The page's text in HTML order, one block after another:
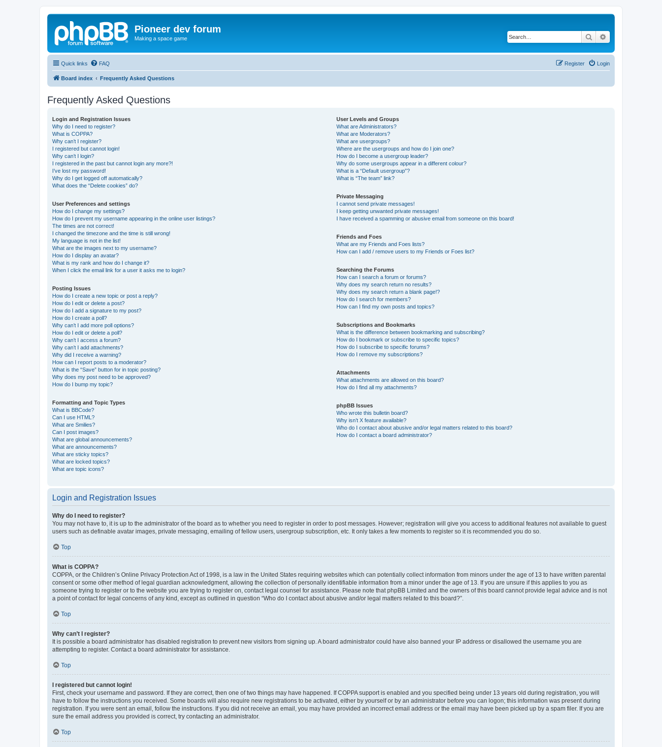
Pioneer dev forum
Making a space game Search
Quick links FAQ Login
Register
Board index Frequently Asked Questions
Frequently Asked Questions
Login and Registration Issues
Why do I need to register?
What is COPPA?
Why can’t I register?
I registered but cannot login!
Why can’t I login?
I registered in the past but cannot login any more?!
I’ve lost my password!
Why do I get logged off automatically?
What does the “Delete cookies” do?
User Preferences and settings
How do I change my settings?
How do I prevent my username appearing in the online user listings?
The times are not correct!
I changed the timezone and the time is still wrong!
My language is not in the list!
What are the images next to my username?
How do I display an avatar?
What is my rank and how do I change it?
When I click the email link for a user it asks me to login?
Posting Issues
How do I create a new topic or post a reply?
How do I edit or delete a post?
How do I add a signature to my post?
How do I create a poll?
Why can’t I add more poll options?
How do I edit or delete a poll?
Why can’t I access a forum?
Why can’t I add attachments?
Why did I receive a warning?
How can I report posts to a moderator?
What is the “Save” button for in topic posting?
Why does my post need to be approved?
How do I bump my topic?
Formatting and Topic Types
What is BBCode?
Can I use HTML?
What are Smilies?
Can I post images?
What are global announcements?
What are announcements?
What are sticky topics?
What are locked topics?
What are topic icons?
User Levels and Groups
What are Administrators?
What are Moderators?
What are usergroups?
Where are the usergroups and how do I join one?
How do I become a usergroup leader?
Why do some usergroups appear in a different colour?
What is a “Default usergroup”?
What is “The team” link?
Private Messaging
I cannot send private messages!
I keep getting unwanted private messages!
I have received a spamming or abusive email from someone on this board!
Friends and Foes
What are my Friends and Foes lists?
How can I add / remove users to my Friends or Foes list?
Searching the Forums
How can I search a forum or forums?
Why does my search return no results?
Why does my search return a blank page!?
How do I search for members?
How can I find my own posts and topics?
Subscriptions and Bookmarks
What is the difference between bookmarking and subscribing?
How do I bookmark or subscribe to specific topics?
How do I subscribe to specific forums?
How do I remove my subscriptions?
Attachments
What attachments are allowed on this board?
How do I find all my attachments?
phpBB Issues
Who wrote this bulletin board?
Why isn’t X feature available?
Who do I contact about abusive and/or legal matters related to this board?
How do I contact a board administrator?
Login and Registration Issues
Why do I need to register?
You may not have to, it is up to the administrator of the board as to whether you need to register in order to post messages. However; registration will give you access to additional features not available to guest
users such as definable avatar images, private messaging, emailing of fellow users, usergroup subscription, etc. It only takes a few moments to register so it is recommended you do so.
Top
What is COPPA?
COPPA, or the Children’s Online Privacy Protection Act of 1998, is a law in the United States requiring websites which can potentially collect information from minors under the age of 13 to have written parental
consent or some other method of legal guardian acknowledgment, allowing the collection of personally identifiable information from a minor under the age of 13. If you are unsure if this applies to you as
someone trying to register or to the website you are trying to register on, contact legal counsel for assistance. Please note that phpBB Limited and the owners of this board cannot provide legal advice and is not
a point of contact for legal concerns of any kind, except as outlined in question “Who do I contact about abusive and/or legal matters related to this board?”.
Top
Why can’t I register?
It is possible a board administrator has disabled registration to prevent new visitors from signing up. A board administrator could have also banned your IP address or disallowed the username you are
attempting to register. Contact a board administrator for assistance.
Top
I registered but cannot login!
First, check your username and password. If they are correct, then one of two things may have happened. If COPPA support is enabled and you specified being under 13 years old during registration, you will
have to follow the instructions you received. Some boards will also require new registrations to be activated, either by yourself or by an administrator before you can logon; this information was present during
registration. If you were sent an email, follow the instructions. If you did not receive an email, you may have provided an incorrect email address or the email may have been picked up by a spam filer. If you are
sure the email address you provided is correct, try contacting an administrator.
Top